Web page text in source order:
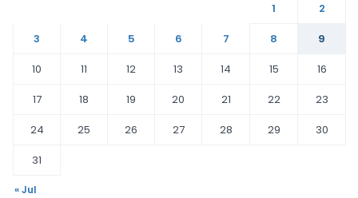
1
2
3
4 5 6 7 8
9
10
11 12 13 14 15
16
17
18 19 20 21 22
23
24
25 26 27 28 29
30
31
« Jul